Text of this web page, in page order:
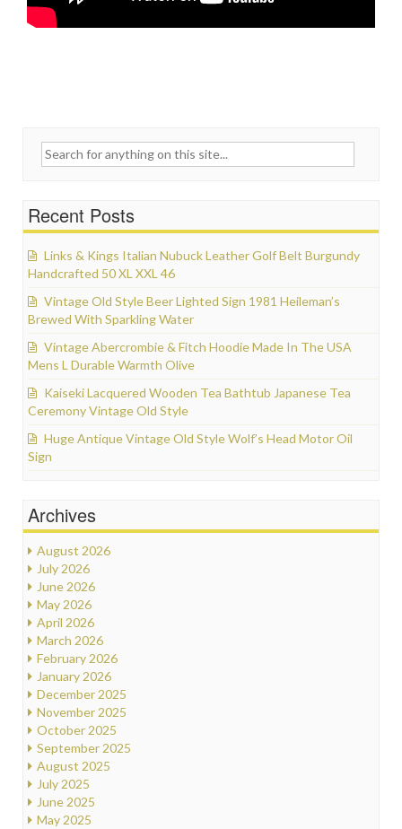
Search for:
Recent Posts
Links & Kings Italian Nubuck Leather Golf Belt Burgundy
Handcrafted 50 XL XXL 46
Vintage Old Style Beer Lighted Sign 1981 Heileman’s
Brewed With Sparkling Water
Vintage Abercrombie & Fitch Hoodie Made In The USA
Mens L Durable Warmth Olive
Kaiseki Lacquered Wooden Tea Bathtub Japanese Tea
Ceremony Vintage Old Style
Huge Antique Vintage Old Style Wolf’s Head Motor Oil
Sign
Archives
August 2026
July 2026
June 2026
May 2026
April 2026
March 2026
February 2026
January 2026
December 2025
November 2025
October 2025
September 2025
August 2025
July 2025
June 2025
May 2025